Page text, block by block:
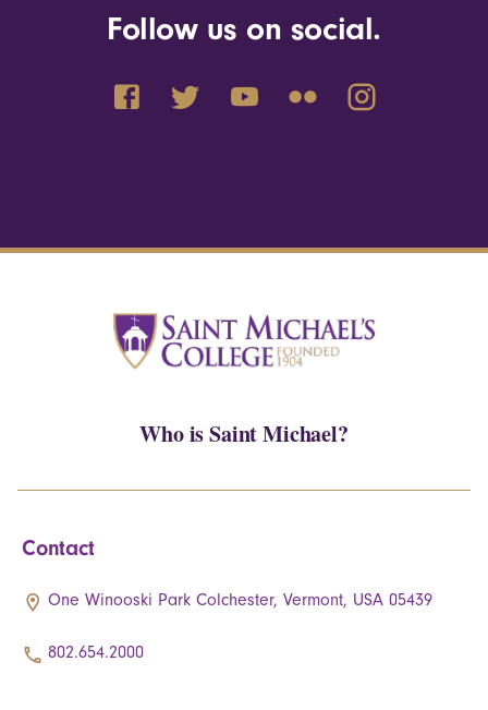
Follow us on social.
Who is Saint Michael?
Contact
One Winooski Park Colchester, Vermont, USA 05439
802.654.2000